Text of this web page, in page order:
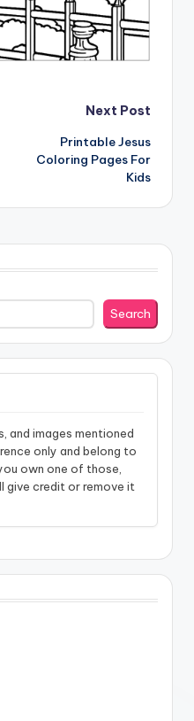
Next Post
Printable Jesus
Coloring Pages For
Kids
Search
and images mentioned
only and belong to
own one of those,
give credit or remove it